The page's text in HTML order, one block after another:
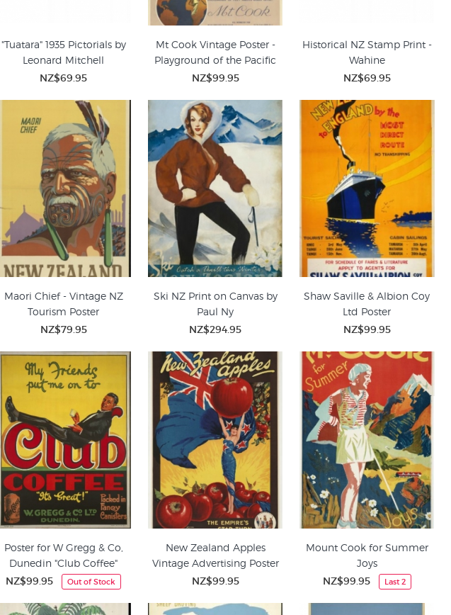
"Tuatara" 1935 Pictorials by
Leonard Mitchell
NZ$69.95
Mt Cook Vintage Poster -
Playground of the Pacific
NZ$99.95
Historical NZ Stamp Print -
Wahine
NZ$69.95
Maori Chief - Vintage NZ
Tourism Poster
NZ$79.95
Ski NZ Print on Canvas by
Paul Ny
NZ$294.95
Shaw Saville & Albion Coy
Ltd Poster
NZ$99.95
Poster for W Gregg & Co,
Dunedin "Club Coffee"
NZ$99.95 Out of Stock
New Zealand Apples
Vintage Advertising Poster
NZ$99.95
Mount Cook for Summer
Joys
NZ$99.95 Last 2